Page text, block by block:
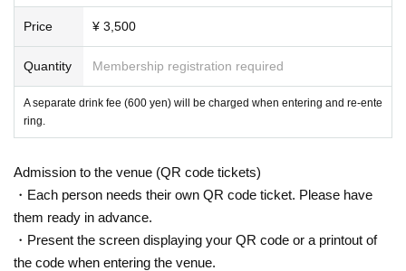
Price ¥ 3,500
Quantity Membership registration required
A separate drink fee (600 yen) will be charged when entering and re-ente
ring.
Admission to the venue (QR code tickets)
・Each person needs their own QR code ticket. Please have
them ready in advance.
・Present the screen displaying your QR code or a printout of
the code when entering the venue.